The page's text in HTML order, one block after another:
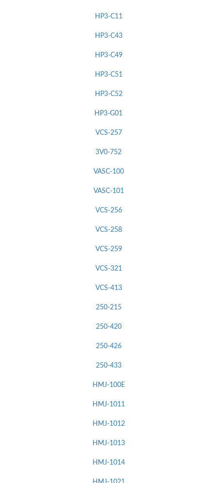
HP3-C11
HP3-C43
HP3-C49
HP3-C51
HP3-C52
HP3-G01
VCS-257
3V0-752
VASC-100
VASC-101
VCS-256
VCS-258
VCS-259
VCS-321
VCS-413
250-215
250-420
250-426
250-433
HMJ-100E
HMJ-1011
HMJ-1012
HMJ-1013
HMJ-1014